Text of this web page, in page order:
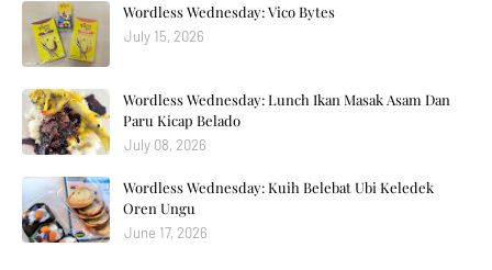
Wordless Wednesday: Vico Bytes
July 15, 2026
Wordless Wednesday: Lunch Ikan Masak Asam Dan
Paru Kicap Belado
July 08, 2026
Wordless Wednesday: Kuih Belebat Ubi Keledek
Oren Ungu
June 17, 2026